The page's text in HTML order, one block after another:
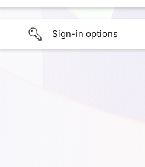
Sign-in options